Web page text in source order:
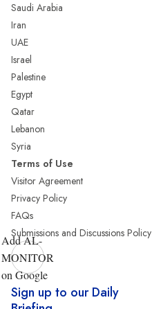
Saudi Arabia
Iran
UAE
Israel
Palestine
Egypt
Qatar
Lebanon
Syria
Terms of Use
Visitor Agreement
Privacy Policy
FAQs
Submissions and Discussions Policy
Add AL-
MONITOR
on Google
Sign up to our Daily